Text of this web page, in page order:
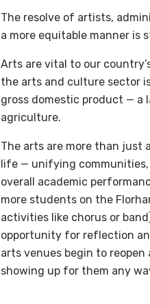
The resolve of artists,
a more equitable manner is
Arts are vital to our
the arts and culture sector
gross domestic product — a
agriculture.
The arts are more than just
life — unifying
overall academic
more students on the
activities like chorus or
opportunity for reflection
arts venues begin to
showing up for them any